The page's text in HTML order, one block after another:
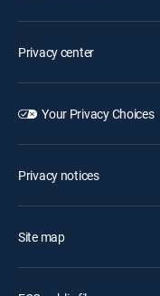
Privacy center
Your Privacy Choices
Privacy notices
Site map